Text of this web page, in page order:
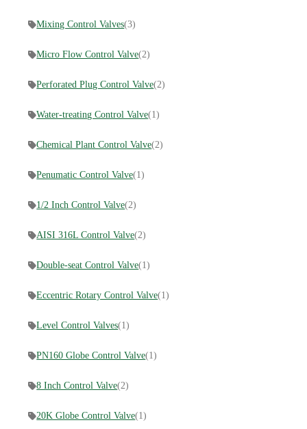
Mixing Control Valves(3)
Micro Flow Control Valve(2)
Perforated Plug Control Valve(2)
Water-treating Control Valve(1)
Chemical Plant Control Valve(2)
Penumatic Control Valve(1)
1/2 Inch Control Valve(2)
AISI 316L Control Valve(2)
Double-seat Control Valve(1)
Eccentric Rotary Control Valve(1)
Level Control Valves(1)
PN160 Globe Control Valve(1)
8 Inch Control Valve(2)
20K Globe Control Valve(1)